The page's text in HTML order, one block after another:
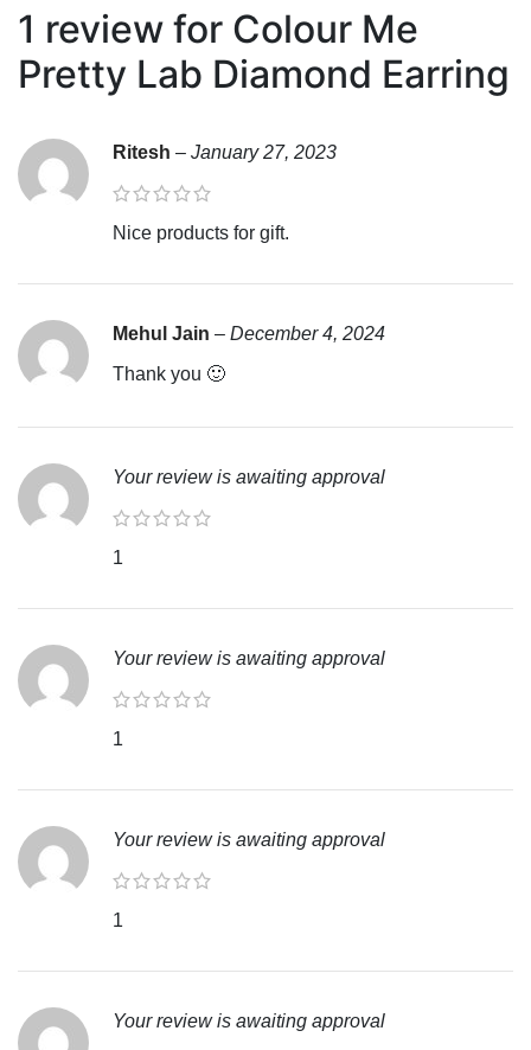
1 review for Colour Me
Pretty Lab Diamond Earring
Ritesh – January 27, 2023
Nice products for gift.
Mehul Jain – December 4, 2024
Thank you 🙂
Your review is awaiting approval
1
Your review is awaiting approval
1
Your review is awaiting approval
1
Your review is awaiting approval